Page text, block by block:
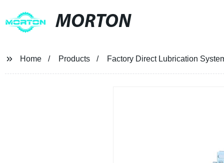
MORTON
Home Products Factory Direct Lubrication